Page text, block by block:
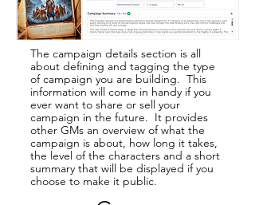
The campaign details section is all
about defining and tagging the type
of campaign you are building. This
information will come in handy if you
ever want to share or sell your
campaign in the future. It provides
other GMs an overview of what the
campaign is about, how long it takes,
the level of the characters and a short
summary that will be displayed if you
choose to make it public.